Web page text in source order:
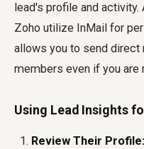
lead's profile and
Zoho utilize InMail for
allows you to send
members even if you are
Using Lead Insights
Review Their Profile: